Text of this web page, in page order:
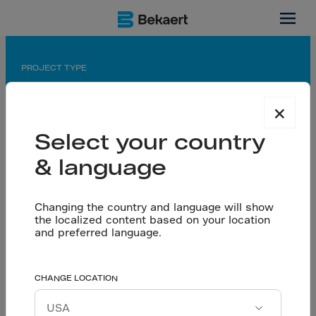
Gujarat, India
PROJECT TYPE
Warehousing
Dramix® reinforced Seamless floors
PARTNERS
Consultant: Vyom Consultants
Contractor: Hitesh Floor tech LLP & Nectarc
Assocites Pvt.Ltd
Let’s talk
×
Select your country
& language
Changing the country and language will show
the localized content based on your location
and preferred language.
CHANGE LOCATION
Atlanta Electricals